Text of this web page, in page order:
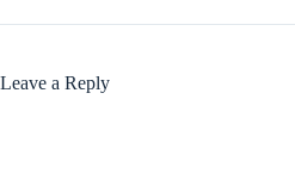
Leave a Reply